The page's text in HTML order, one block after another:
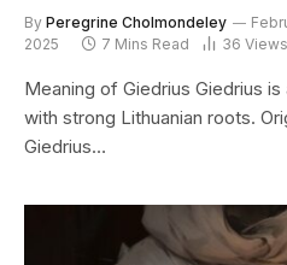
By Peregrine Cholmondeley
2025
7 Mins Read 36 Views
Meaning of Giedrius Giedrius
with strong Lithuanian roots.
Giedrius…